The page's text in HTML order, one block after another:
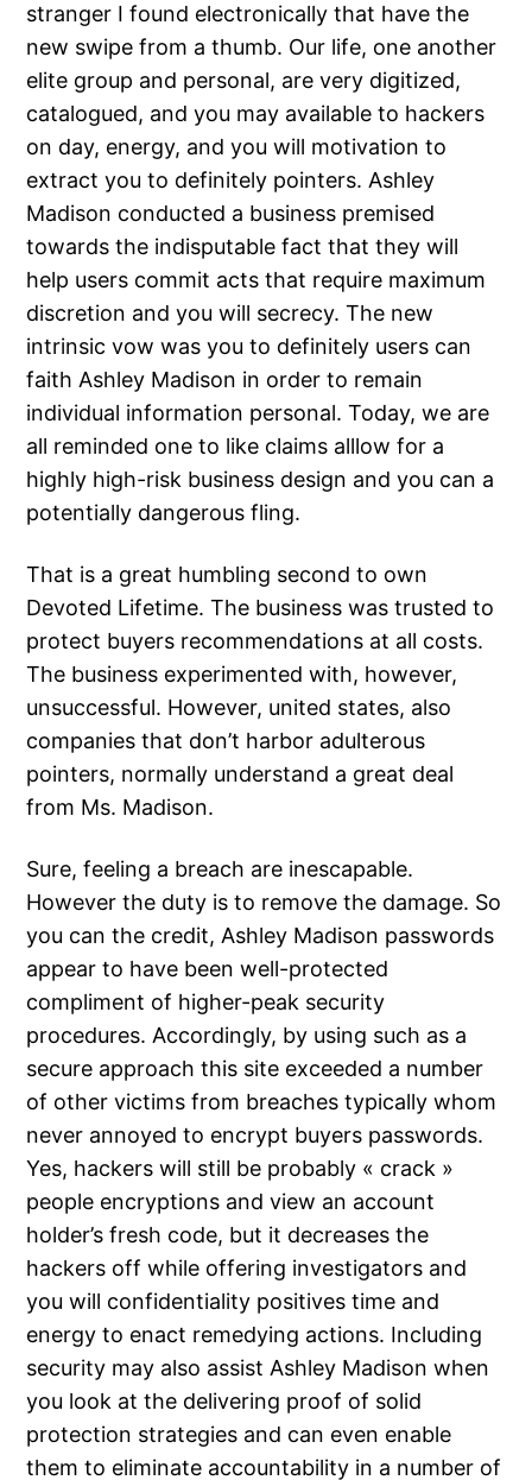
stranger I found electronically that have the
new swipe from a thumb. Our life, one another
elite group and personal, are very digitized,
catalogued, and you may available to hackers
on day, energy, and you will motivation to
extract you to definitely pointers. Ashley
Madison conducted a business premised
towards the indisputable fact that they will
help users commit acts that require maximum
discretion and you will secrecy. The new
intrinsic vow was you to definitely users can
faith Ashley Madison in order to remain
individual information personal. Today, we are
all reminded one to like claims alllow for a
highly high-risk business design and you can a
potentially dangerous fling.
That is a great humbling second to own
Devoted Lifetime. The business was trusted to
protect buyers recommendations at all costs.
The business experimented with, however,
unsuccessful. However, united states, also
companies that don’t harbor adulterous
pointers, normally understand a great deal
from Ms. Madison.
Sure, feeling a breach are inescapable.
However the duty is to remove the damage. So
you can the credit, Ashley Madison passwords
appear to have been well-protected
compliment of higher-peak security
procedures. Accordingly, by using such as a
secure approach this site exceeded a number
of other victims from breaches typically whom
never annoyed to encrypt buyers passwords.
Yes, hackers will still be probably « crack »
people encryptions and view an account
holder’s fresh code, but it decreases the
hackers off while offering investigators and
you will confidentiality positives time and
energy to enact remedying actions. Including
security may also assist Ashley Madison when
you look at the delivering proof of solid
protection strategies and can even enable
them to eliminate accountability in a number of